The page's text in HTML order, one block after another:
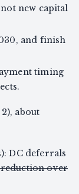
new capital
and finish
timing
about
DC deferrals
reduction over